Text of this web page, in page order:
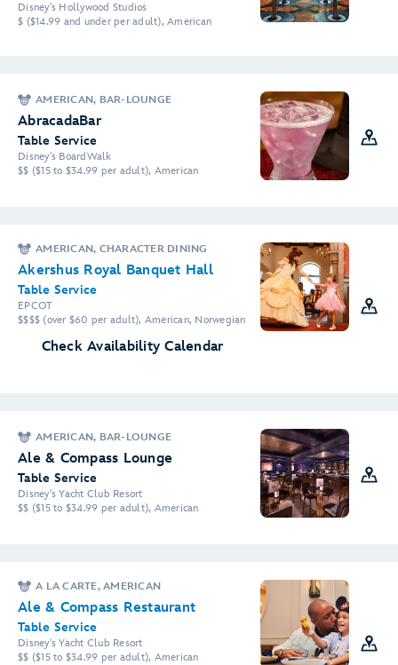
Disney's Hollywood Studios
$ ($14.99 and under per adult), American
AMERICAN, BAR-LOUNGE
AbracadaBar
Table Service
Disney's BoardWalk
$$ ($15 to $34.99 per adult), American
AMERICAN, CHARACTER DINING
Akershus Royal Banquet Hall
Table Service
EPCOT
$$$$ (over $60 per adult), American, Norwegian
Check Availability Calendar
AMERICAN, BAR-LOUNGE
Ale & Compass Lounge
Table Service
Disney's Yacht Club Resort
$$ ($15 to $34.99 per adult), American
A LA CARTE, AMERICAN
Ale & Compass Restaurant
Table Service
Disney's Yacht Club Resort
$$ ($15 to $34.99 per adult), American